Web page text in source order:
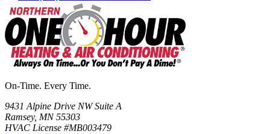
On-Time. Every Time.
9431 Alpine Drive NW Suite A
Ramsey, MN 55303
HVAC License #MB003479